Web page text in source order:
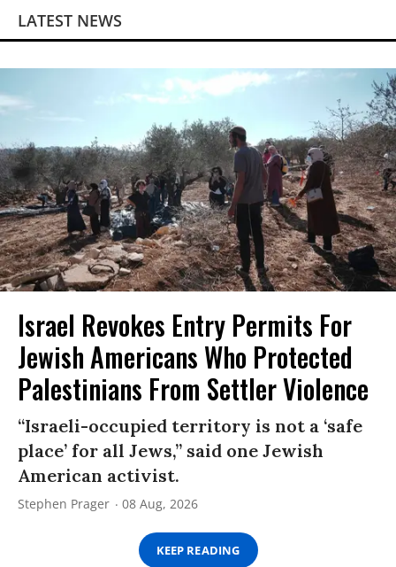
LATEST NEWS
Israel Revokes Entry Permits For
Jewish Americans Who Protected
Palestinians From Settler Violence
“Israeli-occupied territory is not a ‘safe
place’ for all Jews,” said one Jewish
American activist.
Stephen Prager 08 Aug, 2026
KEEP READING